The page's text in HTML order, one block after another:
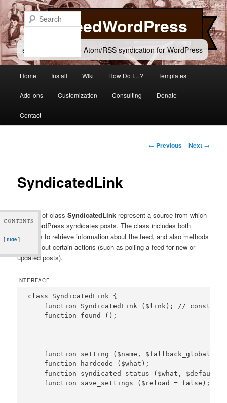
Skip
to
primary
content
FeedWordPress
simple and flexible Atom/RSS syndication for WordPress
Home Install WIki How Do I…? Templates
Add-ons Customization Consulting Donate
Contact
Post
← Previous Next →
SyndicatedLink
CONTENTS
[ hide]
Objects of classSyndicatedLink represent a source from which
FeedWordPress syndicates posts. The class includes both
methods to retrieve information about the feed, and also methods
to carry out certain actions (such as polling a feed for new or
updated posts).
INTERFACE
class SyndicatedLink {
function SyndicatedLink ($link); //
function setting ($name, $fallback_global =
    function hardcode ($what);
function syndicated_status ($what, $default,